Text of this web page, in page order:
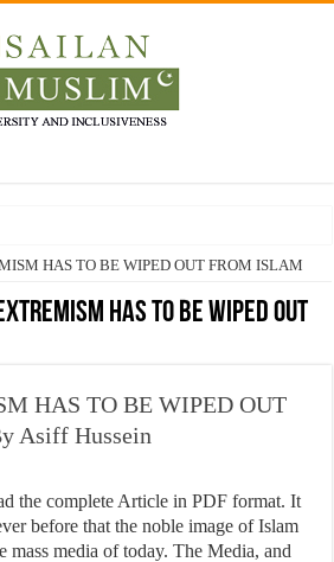
to the Experts Industries, by Karima Hamdan
Muslims’ plight amid pandemic
Pilgrims By Some Deceitful Hajj Agents By
HAS TO BE WIPED OUT FROM ISLAM
HAS TO BE WIPED OUT
HAS TO BE WIPED OUT
Asiff Hussein
the complete Article in PDF format. It
before that the noble image of Islam
mass media of today. The Media, and